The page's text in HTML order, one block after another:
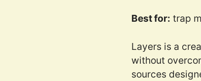
Best for: trap
Layers is a
without
sources